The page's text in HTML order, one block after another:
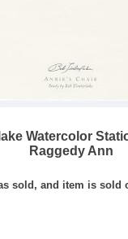
Watercolor
Raggedy Ann
sold, and item is sold